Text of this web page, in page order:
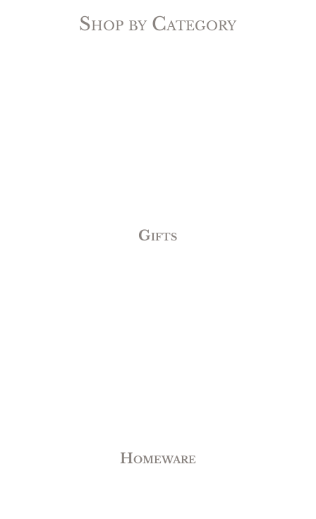
Shop by Category
Gifts
Homeware